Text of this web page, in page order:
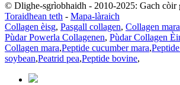
© Dlighe-sgrìobhaidh - 2010-2025: Gach còir
Toraidhean teth - Mapa-làraich
Collagen èisg, Pasgall collagen, Collagen mara
Pùdar Powerla Collagenen, Pùdar Collagen
Collagen mara,Peptide cucumber mara,
soybean,Peatrid pea,Peptide bovine,